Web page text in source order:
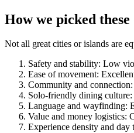
How we picked
Not all great cities or islands are
Safety and stability: Low
Ease of movement:
Community and
Solo-friendly dining culture:
Language and wayfinding:
Value and money logistics:
Experience density and